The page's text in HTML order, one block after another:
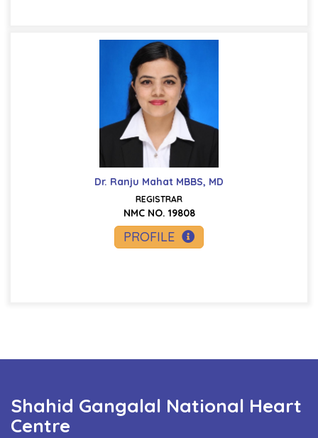
Dr. Ranju Mahat MBBS, MD
REGISTRAR
NMC NO. 19808
PROFILE
Shahid Gangalal National Heart
Centre